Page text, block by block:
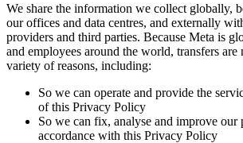
We share the information we collect globally,
our offices and data centres, and externally
providers and third parties. Because Meta is
and employees around the world, transfers are
variety of reasons, including:
So we can operate and provide the
of this Privacy Policy
So we can fix, analyse and improve our
accordance with this Privacy Policy